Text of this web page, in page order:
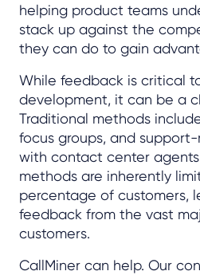
helping product teams
stack up against the
they can do to gain
While feedback is critical
development, it can be a
Traditional methods
focus groups, and
with contact center
methods are inherently
percentage of customers,
feedback from the vast
customers.
CallMiner can help. Our